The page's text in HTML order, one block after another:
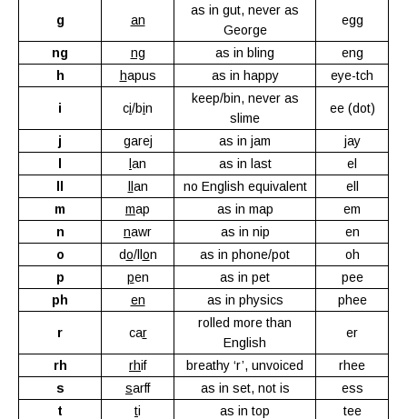
g an
as in gut, never as
George
egg
ng ng as in bling
eng
h
hapus as in happy eye-tch
i ci/bin
keep/bin, never as
slime
ee (dot)
j garej as in jam
jay
l
lan as in last
el
ll
llan no English equivalent
ell
m
map as in map
em
n
nawr as in nip
en
o
do/llon as in phone/pot
oh
p
pen as in pet
pee
ph
en as in physics phee
r car
rolled more than
English
er
rh rhif breathy ‘r’, unvoiced
rhee
s
sarff as in set, not is
ess
t
ti as in top tee